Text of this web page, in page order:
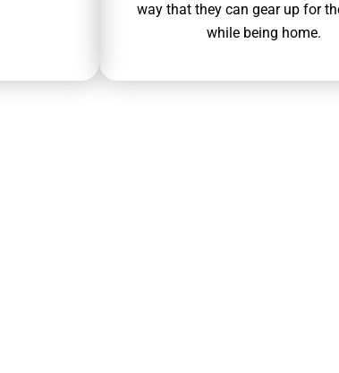
way that they can gear up for
while being home.